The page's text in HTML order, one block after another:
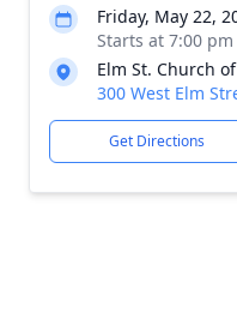
Friday, May 22,
Starts at 7:00
Elm St. Church
300 West Elm
Get Directions